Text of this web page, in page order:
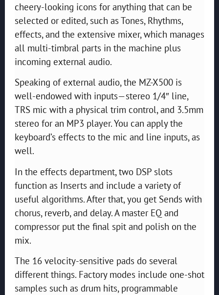
cheery-looking icons for anything that can be
selected or edited, such as Tones, Rhythms,
effects, and the extensive mixer, which manages
all multi-timbral parts in the machine plus
incoming external audio.
Speaking of external audio, the MZ-X500 is
well-endowed with inputs—stereo 1/4″ line,
TRS mic with a physical trim control, and 3.5mm
stereo for an MP3 player. You can apply the
keyboard’s effects to the mic and line inputs, as
well.
In the effects department, two DSP slots
function as Inserts and include a variety of
useful algorithms. After that, you get Sends with
chorus, reverb, and delay. A master EQ and
compressor put the final spit and polish on the
mix.
The 16 velocity-sensitive pads do several
different things. Factory modes include one-shot
samples such as drum hits, programmable